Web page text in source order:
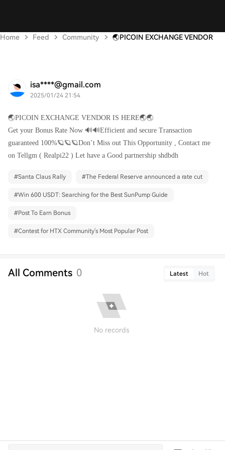
Home Feed Community 🌏PICOIN EXCHANGE VENDOR
isa****@gmail.com
2025/01/24 21:54
🌏PICOIN EXCHANGE VENDOR IS HERE🌏🌏
Get your Bonus Rate Now 🔊🔊Efficient and secure Transaction
guaranteed 100%🪐🪐🪐Don’t Miss out This Opportunity , Contact me
on Tellgm ( Realpi22 ) Let have a Good partnership shdbdh
#Santa Claus Rally #The Federal Reserve announced a rate cut
#Win 600 USDT: Searching for the Best SunPump Guide
#Post To Earn Bonus
#Contest for HTX Community's Most Popular Post
All Comments 0 Latest Hot
No records